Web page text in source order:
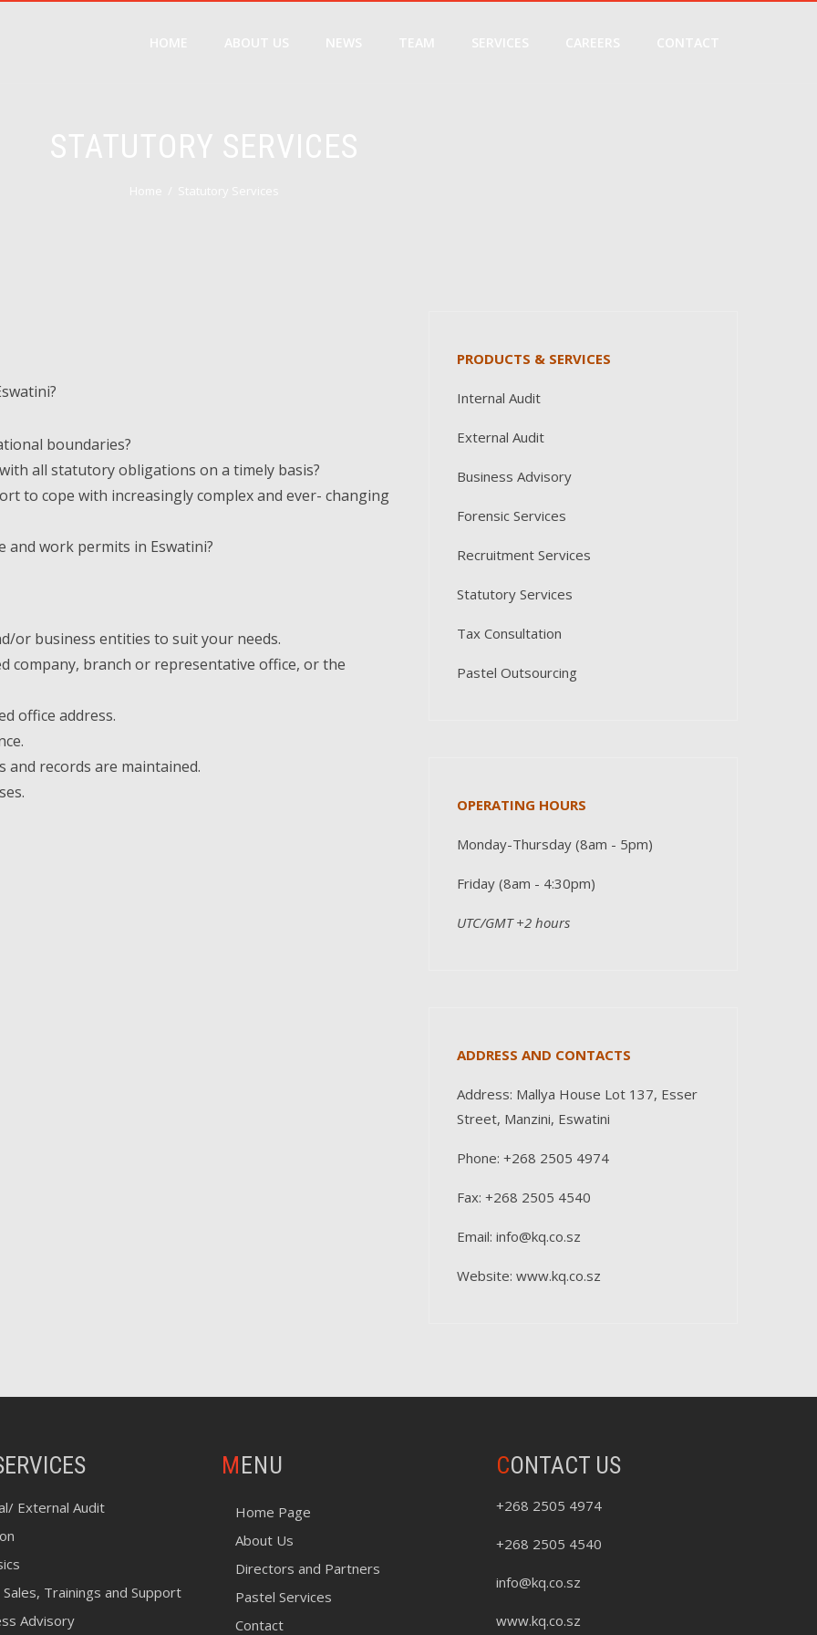
boundaries?
all statutory obligations on a timely basis?
to cope with increasingly complex and ever- changing
and work permits in Eswatini?
or business entities to suit your needs.
company, branch or representative office, or the
office address.
records are maintained.
PRODUCTS & SERVICES
Internal Audit
External Audit
Business Advisory
Forensic Services
Recruitment Services
Statutory Services
Tax Consultation
Pastel Outsourcing
OPERATING HOURS
Monday-Thursday (8am - 5pm)
Friday (8am - 4:30pm)
UTC/GMT +2 hours
ADDRESS AND CONTACTS
Address: Mallya House Lot 137, Esser
Street, Manzini, Eswatini
Phone: +268 2505 4974
Fax: +268 2505 4540
Email: info@kq.co.sz
Website: www.kq.co.sz
External Audit
Trainings and Support
Advisory
MENU
Home Page
About Us
Directors and Partners
Pastel Services
Contact
CONTACT US
+268 2505 4974
+268 2505 4540
info@kq.co.sz
www.kq.co.sz